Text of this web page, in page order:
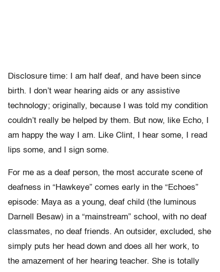
Disclosure time: I am half deaf, and have been since
birth. I don’t wear hearing aids or any assistive
technology; originally, because I was told my condition
couldn’t really be helped by them. But now, like Echo, I
am happy the way I am. Like Clint, I hear some, I read
lips some, and I sign some.
For me as a deaf person, the most accurate scene of
deafness in “Hawkeye” comes early in the “Echoes”
episode: Maya as a young, deaf child (the luminous
Darnell Besaw) in a “mainstream” school, with no deaf
classmates, no deaf friends. An outsider, excluded, she
simply puts her head down and does all her work, to
the amazement of her hearing teacher. She is totally